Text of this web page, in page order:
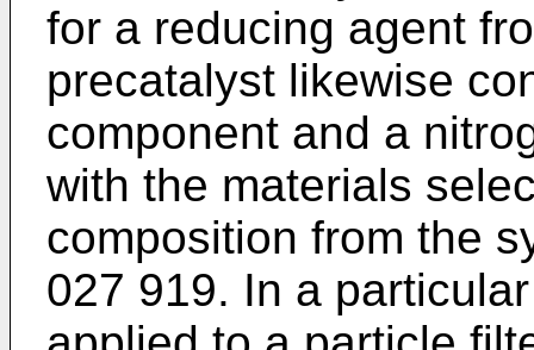
for a reducing agent
precatalyst likewise
component and a
with the materials
composition from the
027 919. In a